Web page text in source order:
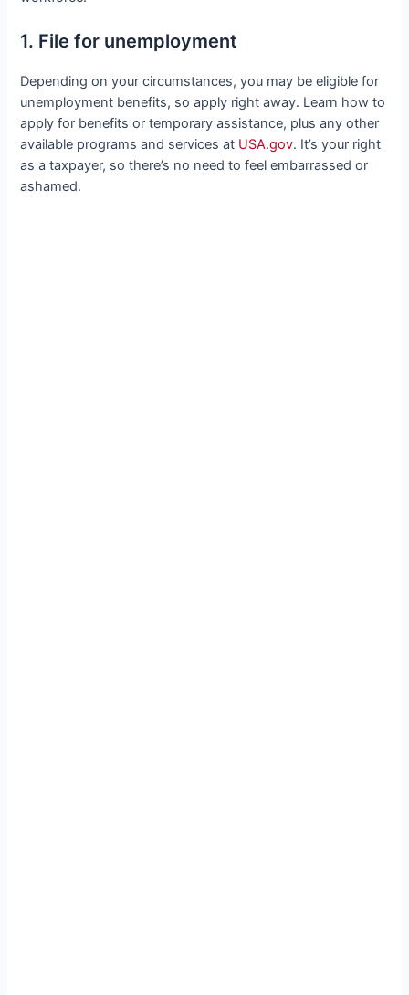
1. File for unemployment
Depending on your circumstances, you may be eligible for
unemployment benefits, so apply right away. Learn how to
apply for benefits or temporary assistance, plus any other
available programs and services at USA.gov. It’s your right
as a taxpayer, so there’s no need to feel embarrassed or
ashamed.